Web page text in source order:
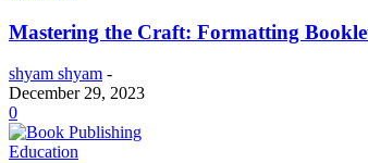
Mastering the Craft: Formatting
shyam shyam -
December 29, 2023
0
Education